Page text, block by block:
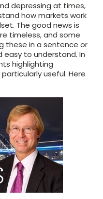
depressing at times,
how markets work
The good news is
timeless, and some
these in a sentence or
to understand. In
highlighting
useful. Here